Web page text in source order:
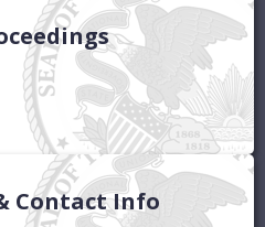
Contact Info